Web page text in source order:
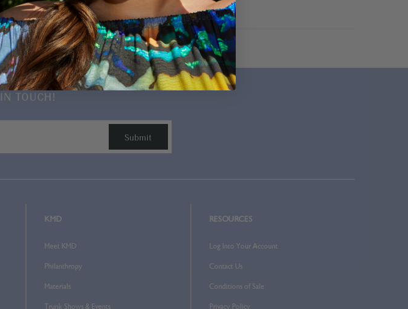
Login
TOUCH!
KMD
Meet KMD
Philanthropy
Materials
Trunk Shows & Events
RESOURCES
Log Into Your Account
Contact Us
Conditions of Sale
Privacy Policy